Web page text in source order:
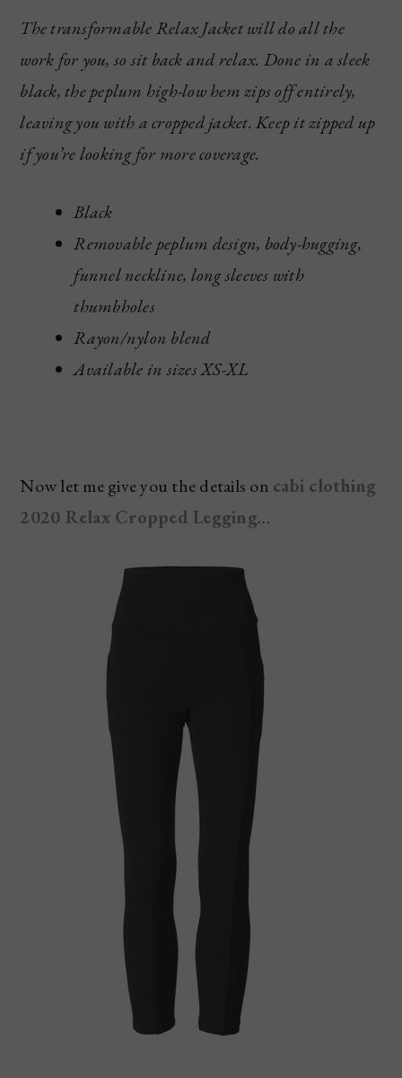
The transformable Relax Jacket will do all the
work for you, so sit back and relax. Done in a sleek
black, the peplum high-low hem zips off entirely,
leaving you with a cropped jacket. Keep it zipped up
if you’re looking for more coverage.
Black
Removable peplum design, body-hugging,
funnel neckline, long sleeves with
thumbholes
Rayon/nylon blend
Available in sizes XS-XL
Now let me give you the details on cabi clothing
2020 Relax Cropped Legging…